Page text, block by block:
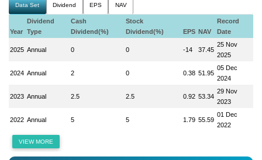
Data Set Dividend EPS NAV
Year
Dividend
Type
Cash
Dividend(%)
Stock
Dividend(%)
EPS NAV
Record
Date
2025 Annual 0 0 -14 37.45
25 Nov
2025
2024 Annual 2 0 0.38 51.95
05 Dec
2024
2023 Annual 2.5 2.5 0.92 53.34
29 Nov
2023
2022 Annual 5 5 1.79 55.59
01 Dec
2022
VIEW MORE